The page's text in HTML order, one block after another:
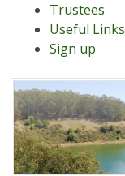
Trustees
Useful Links
Sign up